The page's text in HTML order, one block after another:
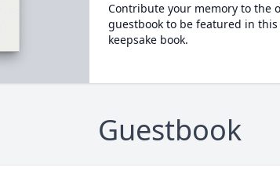
Contribute your memory to the
guestbook to be featured in
keepsake book.
Guestbook